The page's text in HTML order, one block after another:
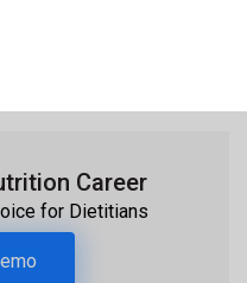
Career
for Dietitians